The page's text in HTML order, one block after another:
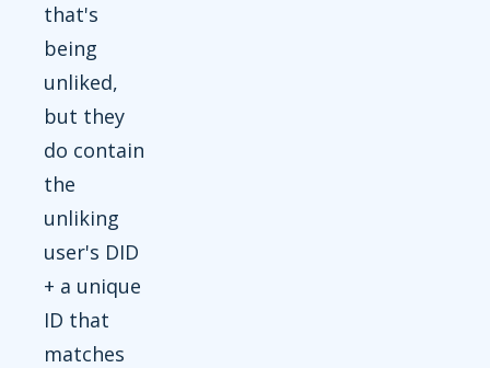
that's
being
unliked,
but they
do contain
the
unliking
user's DID
+ a unique
ID that
matches